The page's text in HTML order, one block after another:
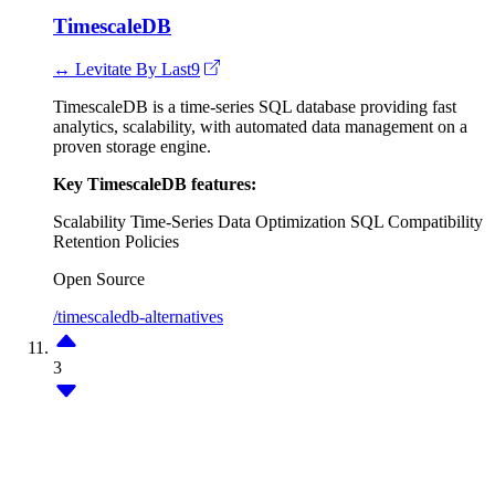
TimescaleDB
↔ Levitate By Last9
TimescaleDB is a time-series SQL database providing fast
analytics, scalability, with automated data management on a
proven storage engine.
Key TimescaleDB features:
Scalability Time-Series Data Optimization SQL Compatibility
Retention Policies
Open Source
/timescaledb-alternatives
3